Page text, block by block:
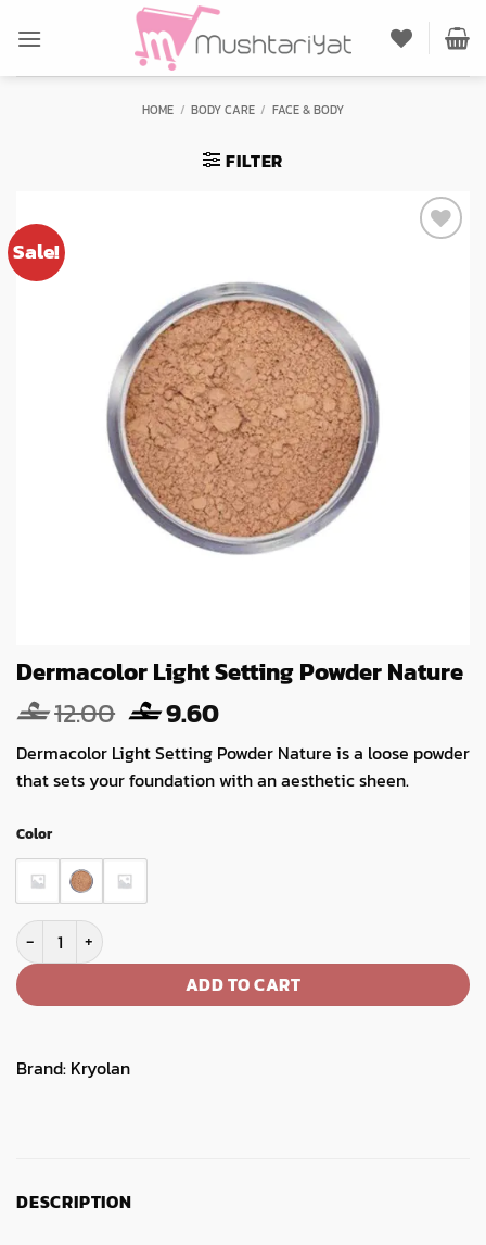
HOME / BODY CARE / FACE & BODY
FILTER
Sale!
Dermacolor Light Setting Powder Nature
12.00 Original
price
was:
12.00.
9.60Current
price
is:
9.60.
Dermacolor Light Setting Powder Nature is a loose powder
that sets your foundation with an aesthetic sheen.
Color
Dermacolor Light Setting Powder Nature quantity
ADD TO CART
Brand: Kryolan
DESCRIPTION